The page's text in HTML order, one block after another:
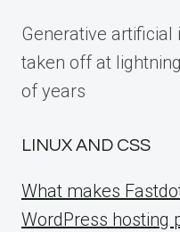
Generative artificial
taken off at
of years
LINUX AND CSS
What makes
WordPress hosting